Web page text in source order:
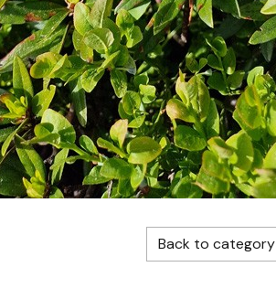
Back to category